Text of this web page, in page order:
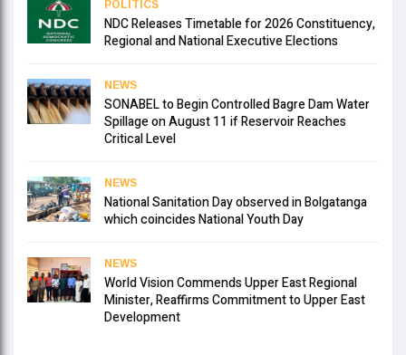
POLITICS
NDC Releases Timetable for 2026 Constituency,
Regional and National Executive Elections
NEWS
SONABEL to Begin Controlled Bagre Dam Water
Spillage on August 11 if Reservoir Reaches
Critical Level
NEWS
National Sanitation Day observed in Bolgatanga
which coincides National Youth Day
NEWS
World Vision Commends Upper East Regional
Minister, Reaffirms Commitment to Upper East
Development